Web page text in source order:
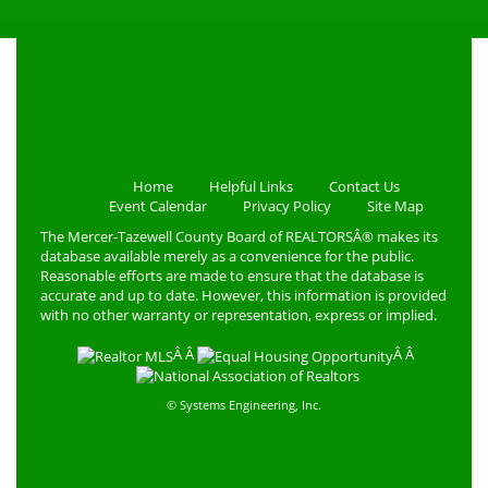
Home Helpful Links
Contact Us
Event Calendar
Privacy Policy
Site Map
The Mercer-Tazewell County Board of REALTORSÂ® makes its
database available merely as a convenience for the public.
Reasonable efforts are made to ensure that the database is
accurate and up to date. However, this information is provided
with no other warranty or representation, express or implied.
Â Â
Â Â
© Systems Engineering, Inc.